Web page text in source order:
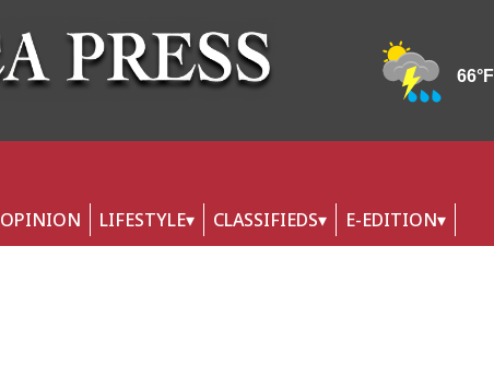
OPINION LIFESTYLE CLASSIFIEDS E-EDITION